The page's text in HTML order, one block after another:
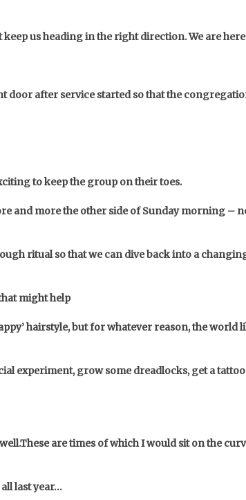
us heading in the right direction. We are
door after service started so that the
to keep the group on their toes.
and more the other side of Sunday morning –
ritual so that we can dive back into a
might help
hairstyle, but for whatever reason, the world
experiment, grow some dreadlocks, get a
These are times of which I would sit on the
last year…